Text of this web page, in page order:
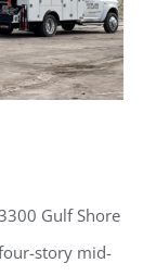
Gulf Shore
story mid-